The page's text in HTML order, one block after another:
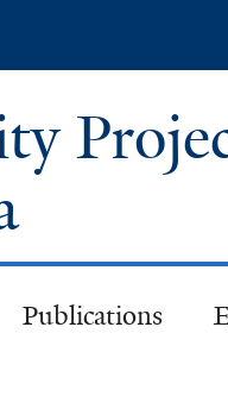
Publications